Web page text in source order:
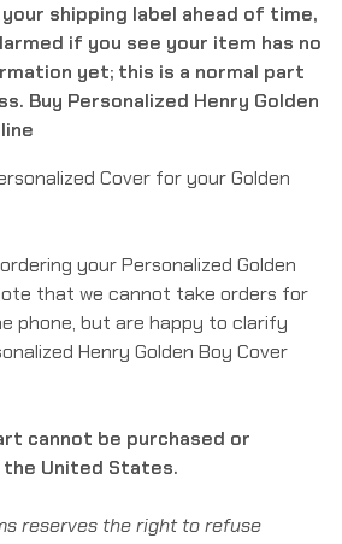
shipping label ahead of time,
if you see your item has no
yet; this is a normal part
Buy Personalized Henry Golden
Cover for your Golden
your Personalized Golden
that we cannot take orders for
phone, but are happy to clarify
Henry Golden Boy Cover
cannot be purchased or
United States.
reserves the right to refuse